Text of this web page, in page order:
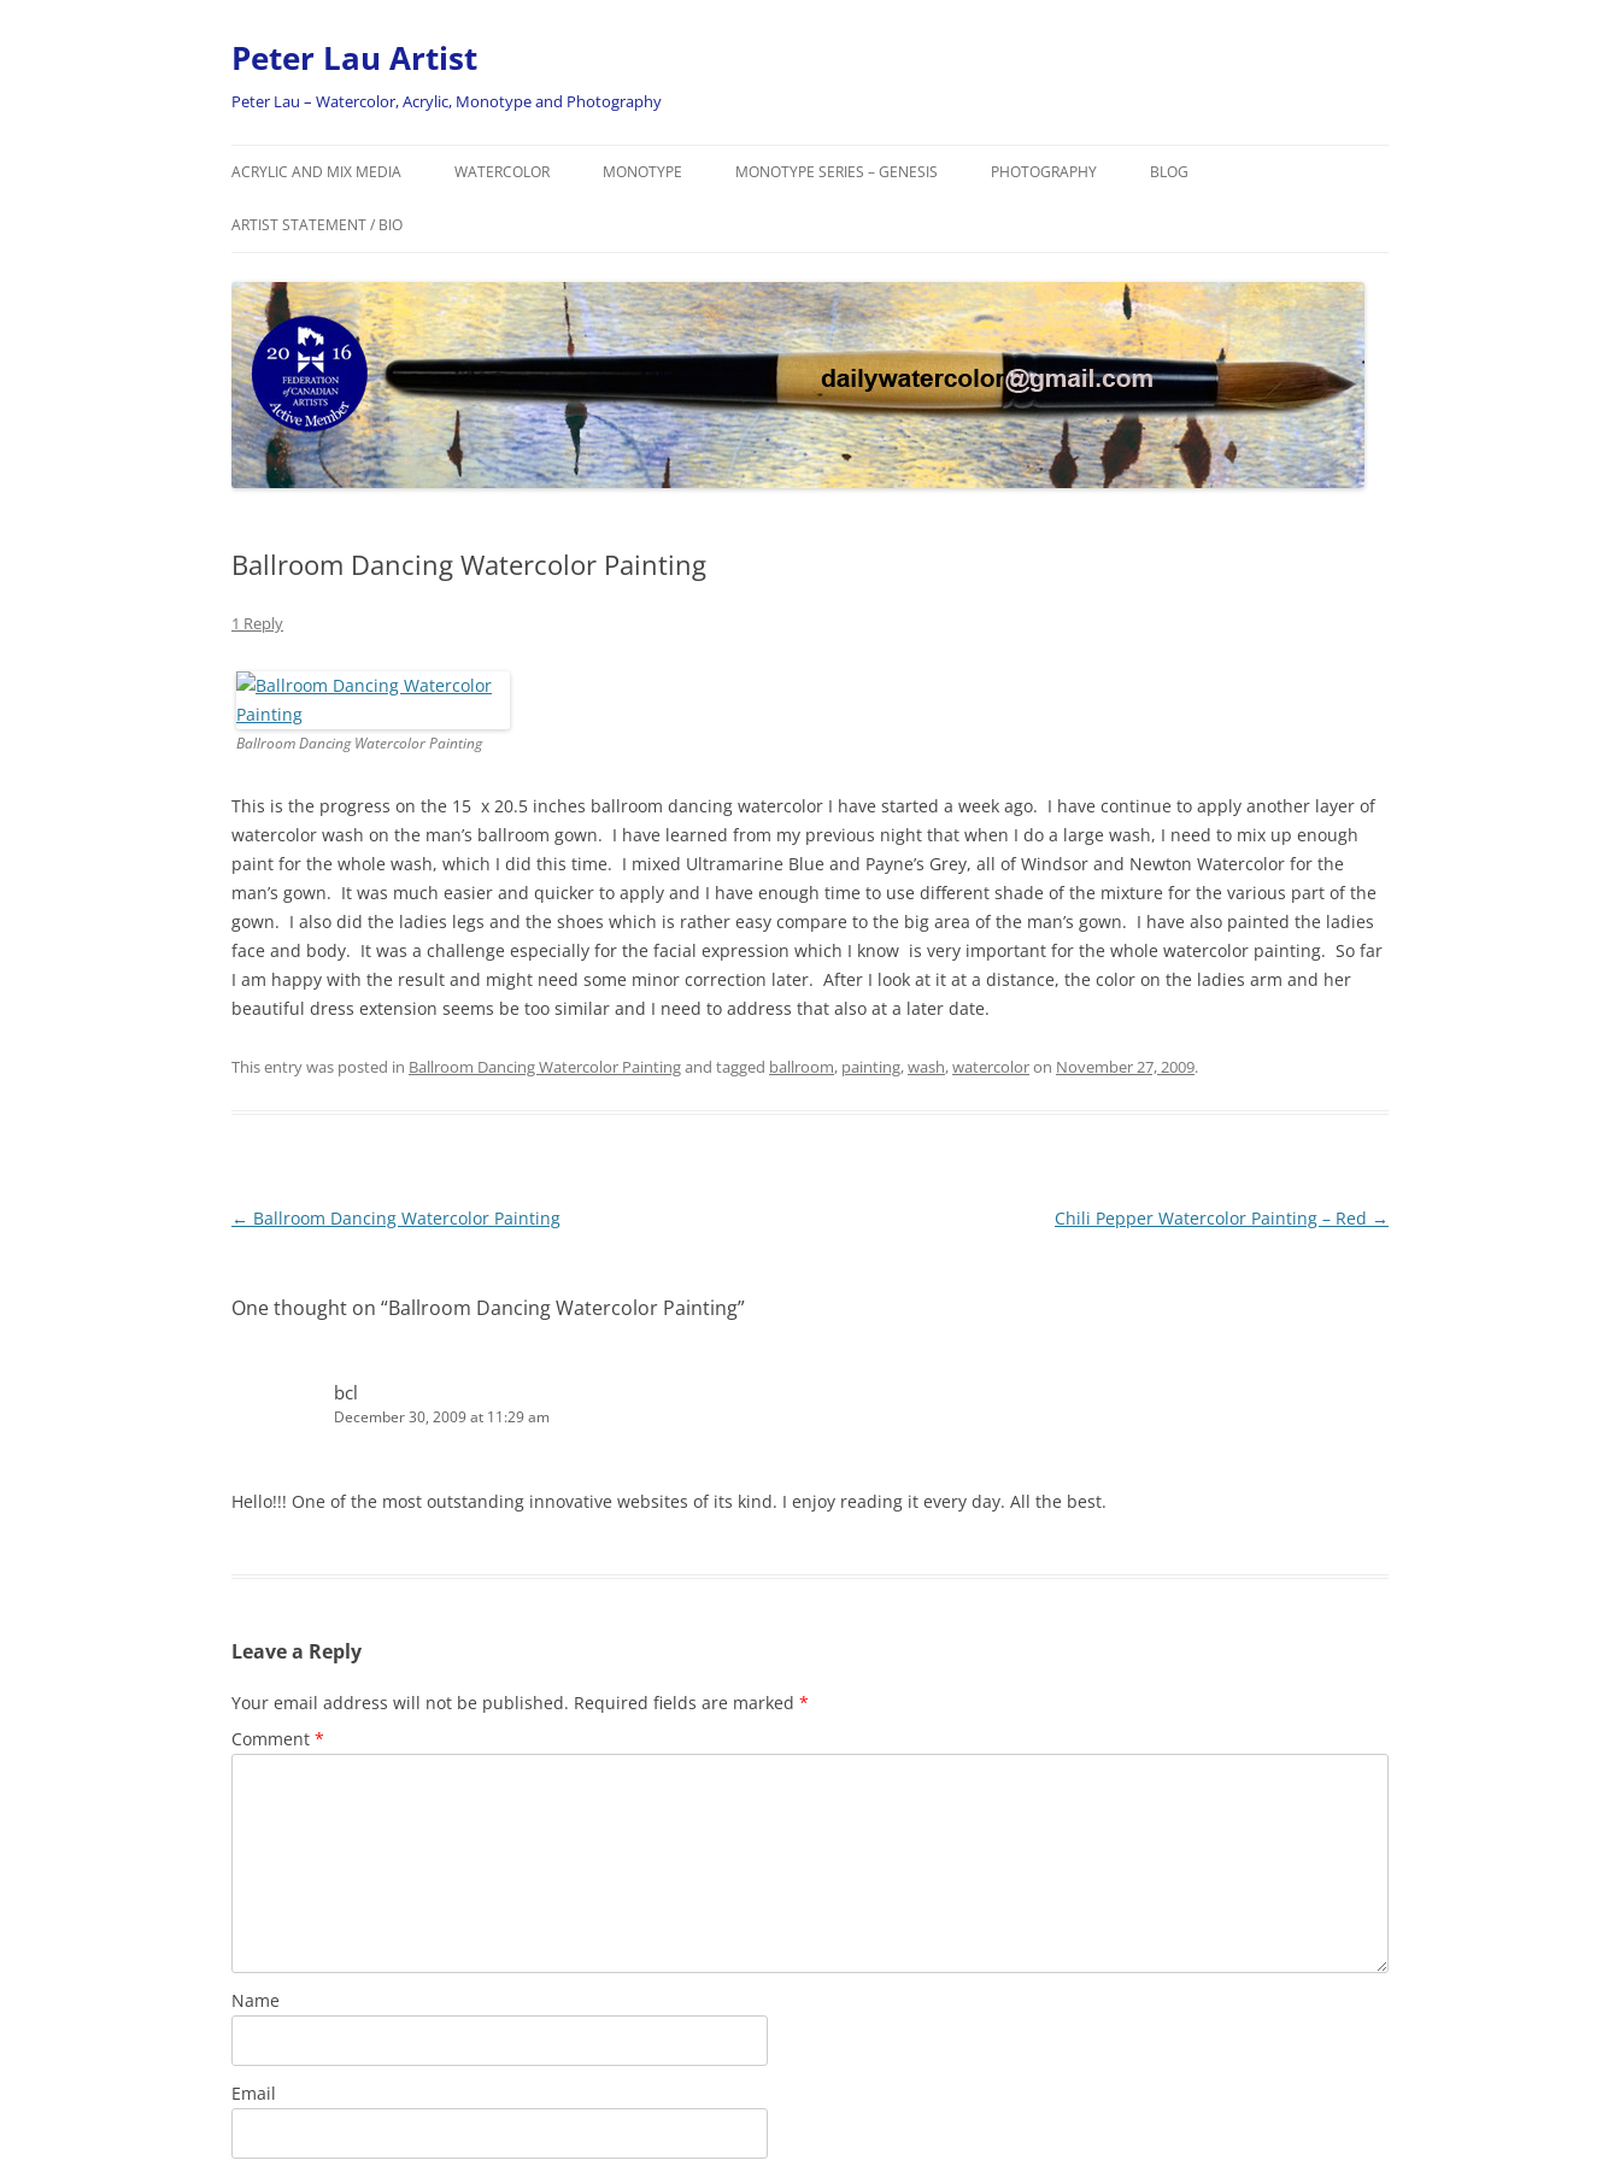
Peter Lau Artist
Peter Lau – Watercolor, Acrylic, Monotype and Photography
ACRYLIC AND MIX MEDIA WATERCOLOR MONOTYPE MONOTYPE SERIES – GENESIS PHOTOGRAPHY BLOG
ARTIST STATEMENT / BIO
Ballroom Dancing Watercolor Painting
1 Reply
Ballroom Dancing Watercolor Painting
This is the progress on the 15 x 20.5 inches ballroom dancing watercolor I have started a week ago. I have continue to apply another layer of
watercolor wash on the man’s ballroom gown. I have learned from my previous night that when I do a large wash, I need to mix up enough
paint for the whole wash, which I did this time. I mixed Ultramarine Blue and Payne’s Grey, all of Windsor and Newton Watercolor for the
man’s gown. It was much easier and quicker to apply and I have enough time to use different shade of the mixture for the various part of the
gown. I also did the ladies legs and the shoes which is rather easy compare to the big area of the man’s gown. I have also painted the ladies
face and body. It was a challenge especially for the facial expression which I know is very important for the whole watercolor painting. So far
I am happy with the result and might need some minor correction later. After I look at it at a distance, the color on the ladies arm and her
beautiful dress extension seems be too similar and I need to address that also at a later date.
This entry was posted in Ballroom Dancing Watercolor Paintingand tagged ballroom, painting,wash,watercoloron November 27, 2009.
Post
← Ballroom Dancing Watercolor Painting Chili Pepper Watercolor Painting – Red →
One thought on “Ballroom Dancing Watercolor Painting”
bcl
December 30, 2009 at 11:29 am
Hello!!! One of the most outstanding innovative websites of its kind. I enjoy reading it every day. All the best.
Leave a Reply
Your email address will not be published. Required fields are marked *
Comment *
Name
Email